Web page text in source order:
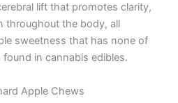
lift that promotes clarity,
throughout the body, all
sweetness that has none of
in cannabis edibles.
Apple Chews